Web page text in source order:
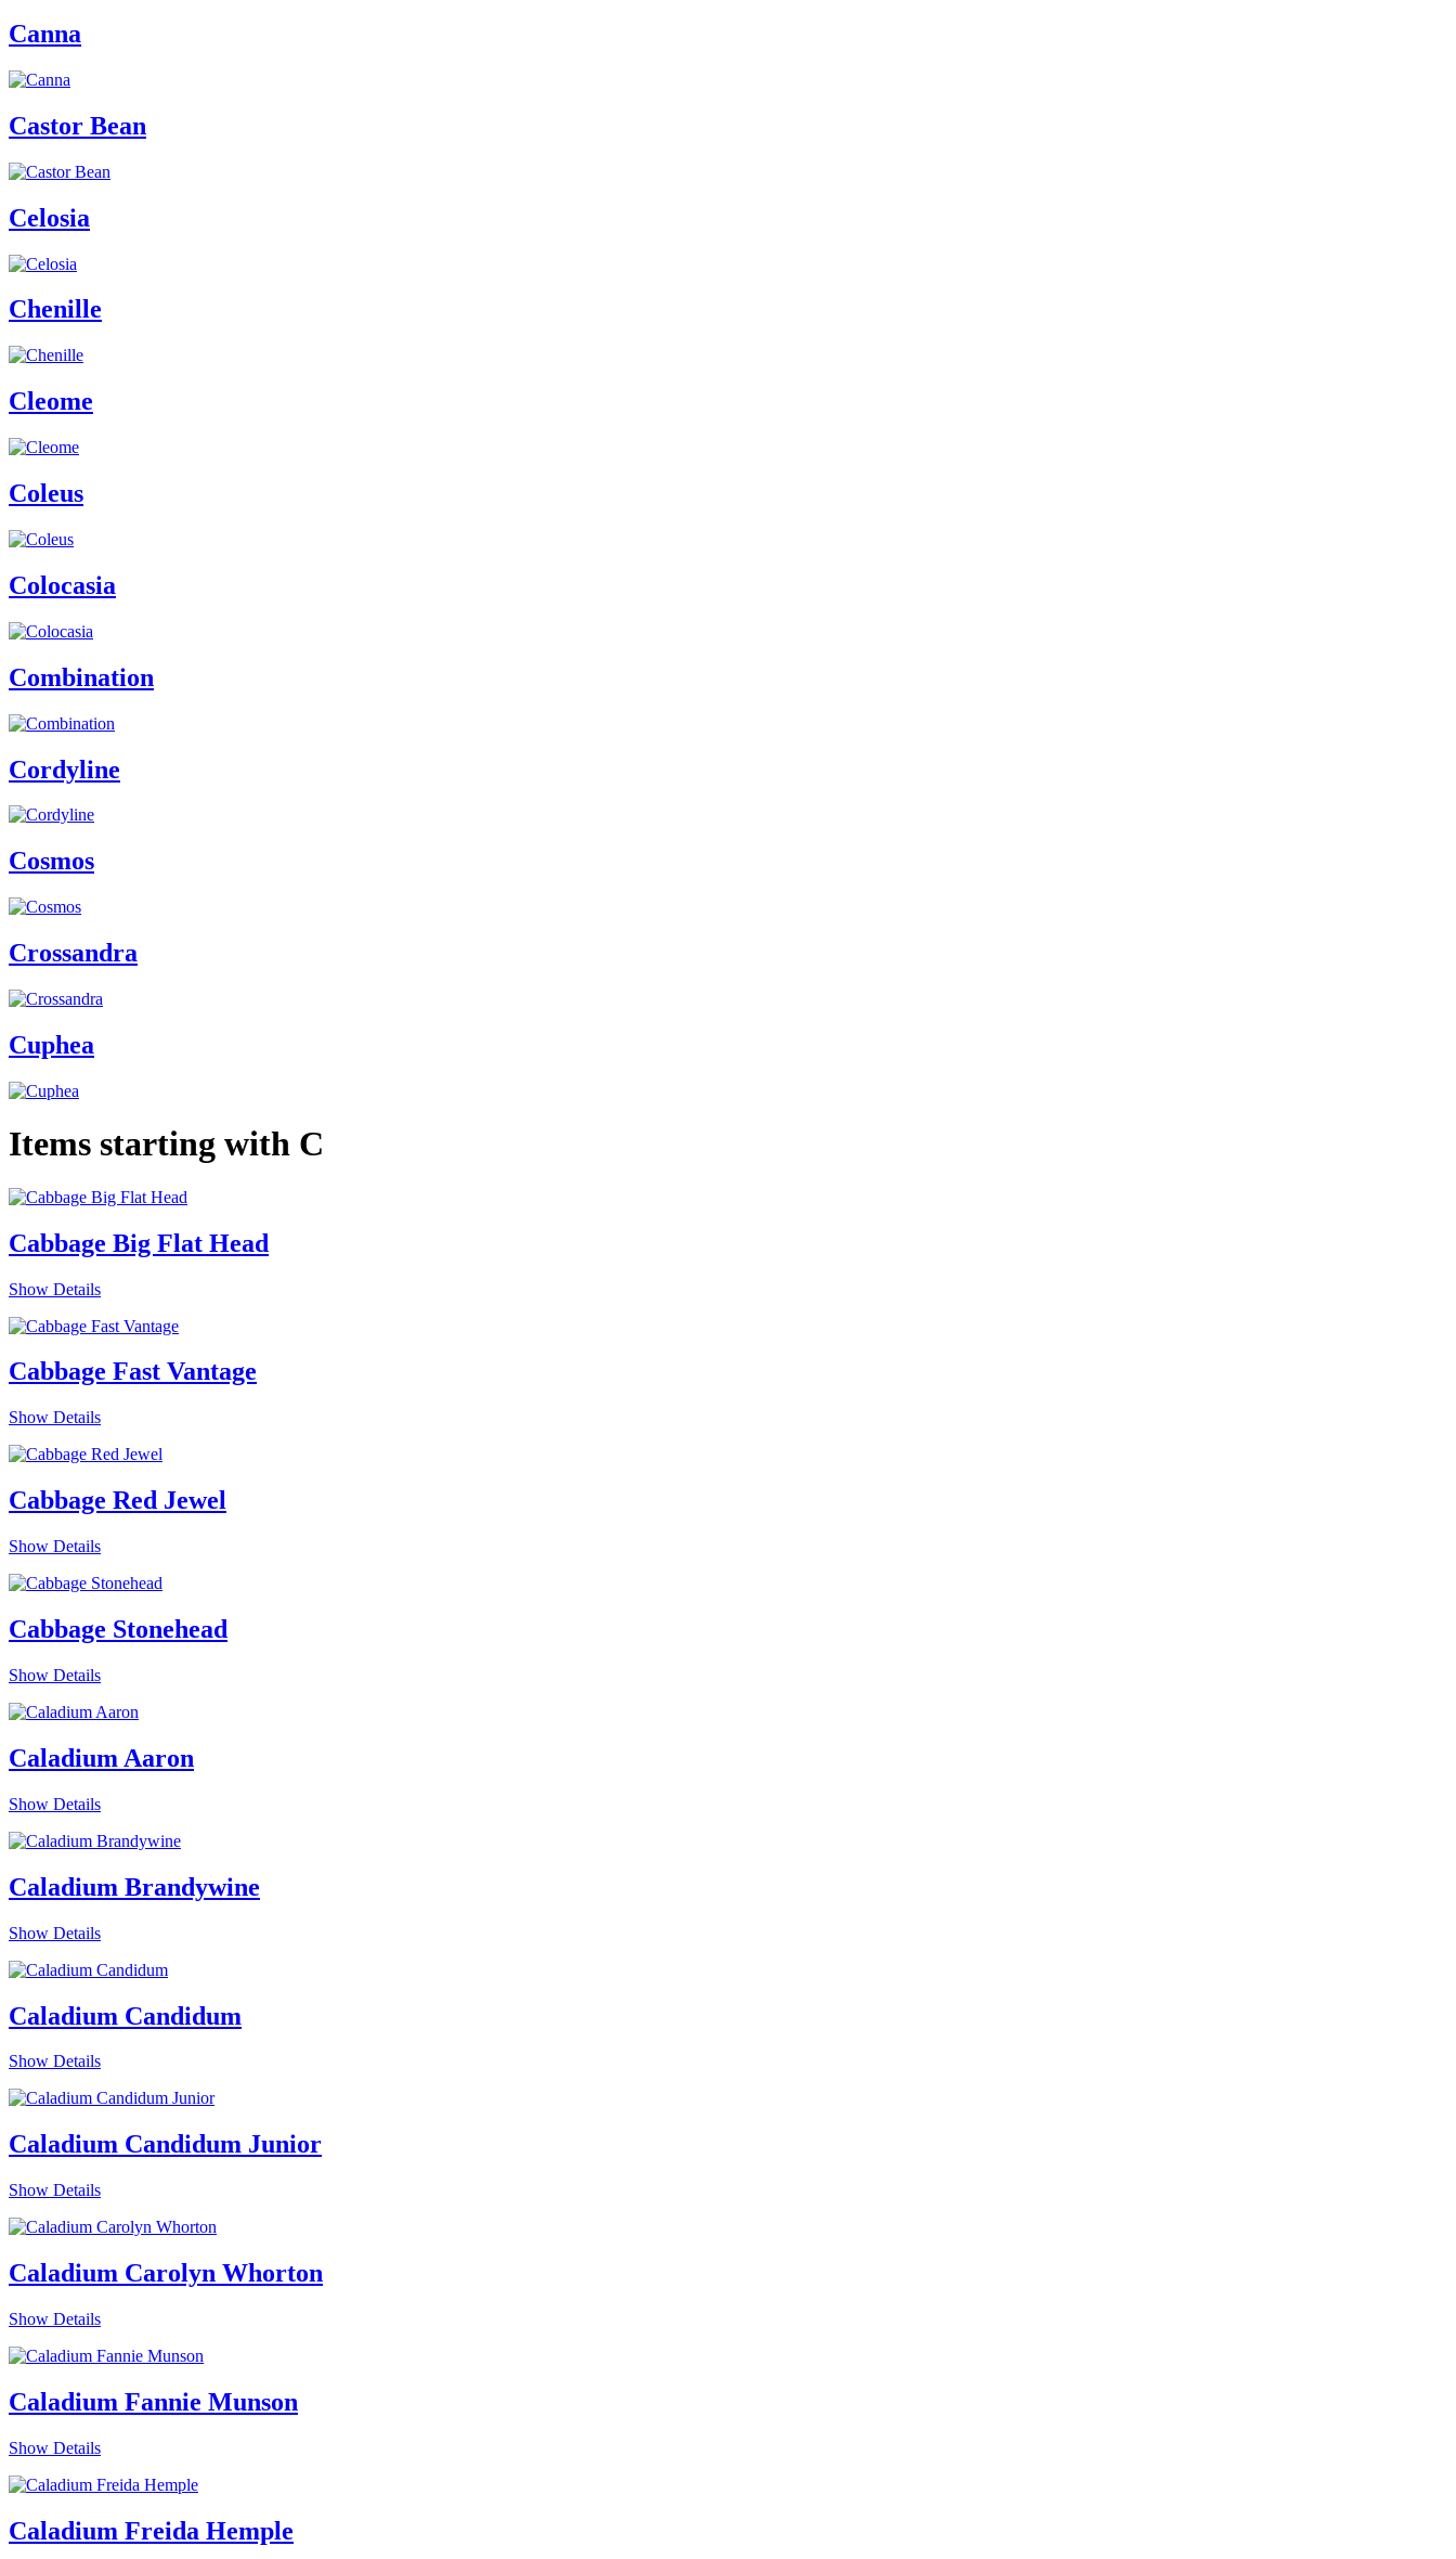
Canna
Castor Bean
Celosia
Chenille
Cleome
Coleus
Colocasia
Combination
Cordyline
Cosmos
Crossandra
Cuphea
Items starting with C
Cabbage Big Flat Head
Show Details
Cabbage Fast Vantage
Show Details
Cabbage Red Jewel
Show Details
Cabbage Stonehead
Show Details
Caladium Aaron
Show Details
Caladium Brandywine
Show Details
Caladium Candidum
Show Details
Caladium Candidum Junior
Show Details
Caladium Carolyn Whorton
Show Details
Caladium Fannie Munson
Show Details
Caladium Freida Hemple